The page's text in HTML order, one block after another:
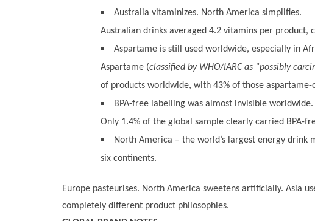
Australia vitaminizes. North America simplifies.
Australian drinks averaged 4.2 vitamins per product,
Aspartame is still used worldwide, especially in
Aspartame (classified by WHO/IARC as “possibly
of products worldwide, with 43% of those
BPA-free labelling was almost invisible worldwide.
Only 1.4% of the global sample clearly carried BPA-
North America – the world’s largest energy drink
six continents.
Europe pasteurises. North America sweetens artificially. Asia
completely different product philosophies.